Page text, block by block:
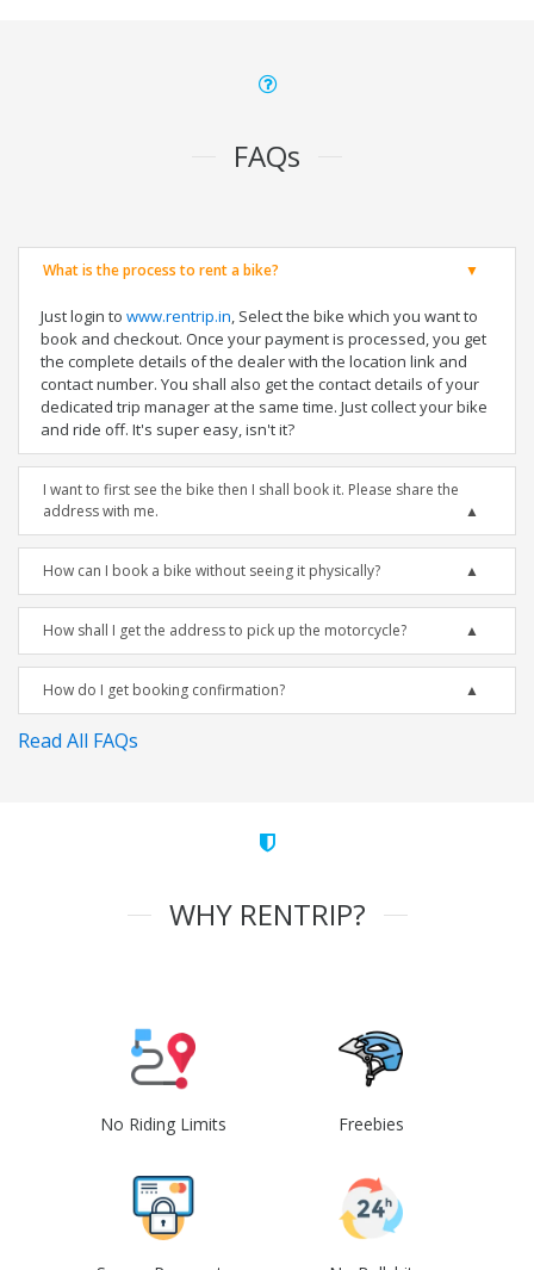
FAQs
What is the process to rent a bike?
Just login to www.rentrip.in, Select the bike which you want to
book and checkout. Once your payment is processed, you get
the complete details of the dealer with the location link and
contact number. You shall also get the contact details of your
dedicated trip manager at the same time. Just collect your bike
and ride off. It's super easy, isn't it?
I want to first see the bike then I shall book it. Please share the
address with me.
How can I book a bike without seeing it physically?
How shall I get the address to pick up the motorcycle?
How do I get booking confirmation?
Read All FAQs
WHY RENTRIP?
No Riding Limits Freebies